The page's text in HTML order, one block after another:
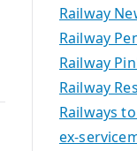
Railway
Railway
Railway
Railway
Railways
ex-